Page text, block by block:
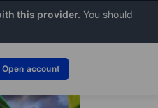
this provider. You should
Open account